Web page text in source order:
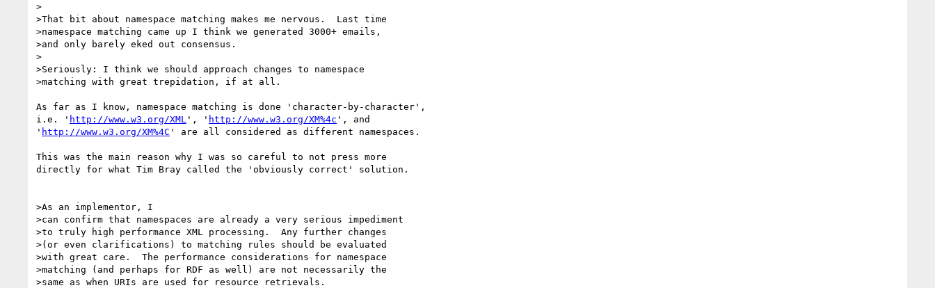
>
>That bit about namespace matching makes me nervous.  Last time
>namespace matching came up I think we generated 3000+ emails,
>and only barely eked out consensus.
>
>Seriously: I think we should approach changes to namespace
>matching with great trepidation, if at all.
As far as I know, namespace matching is done 'character-by-character',
i.e. ' http://www.w3.org/XML ', ' http://www.w3.org/XM%4c ', and
' http://www.w3.org/XM%4C ' are all considered as different namespaces.
This was the main reason why I was so careful to not press more
directly for what Tim Bray called the 'obviously correct' solution.
>As an implementor, I
>can confirm that namespaces are already a very serious impediment
>to truly high performance XML processing.  Any further changes
>(or even clarifications) to matching rules should be evaluated
>with great care.  The performance considerations for namespace
>matching (and perhaps for RDF as well) are not necessarily the
>same as when URIs are used for resource retrievals.